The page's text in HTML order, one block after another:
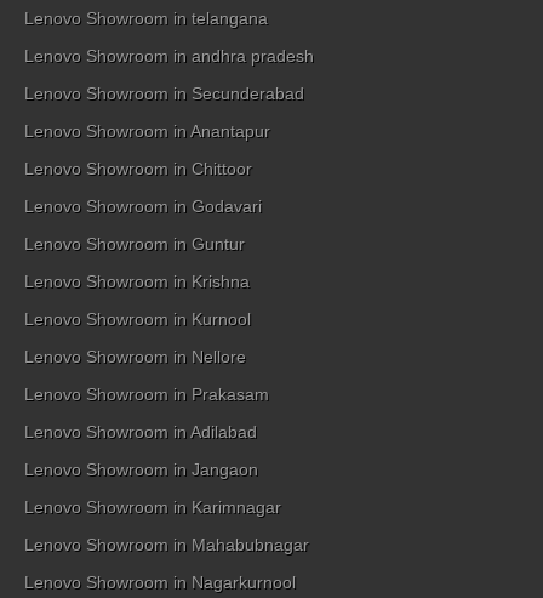
Lenovo Showroom in telangana
Lenovo Showroom in andhra pradesh
Lenovo Showroom in Secunderabad
Lenovo Showroom in Anantapur
Lenovo Showroom in Chittoor
Lenovo Showroom in Godavari
Lenovo Showroom in Guntur
Lenovo Showroom in Krishna
Lenovo Showroom in Kurnool
Lenovo Showroom in Nellore
Lenovo Showroom in Prakasam
Lenovo Showroom in Adilabad
Lenovo Showroom in Jangaon
Lenovo Showroom in Karimnagar
Lenovo Showroom in Mahabubnagar
Lenovo Showroom in Nagarkurnool